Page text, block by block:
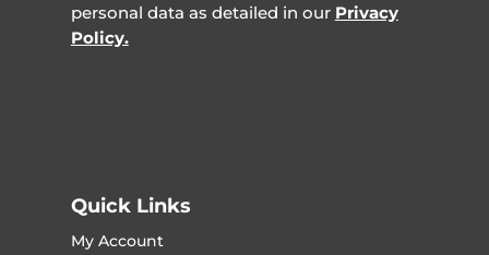
personal data as detailed in our Privacy
Policy.
Quick Links
My Account